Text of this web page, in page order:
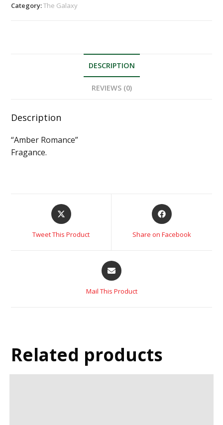
Category:The Galaxy
DESCRIPTION
REVIEWS (0)
Description
“Amber Romance”
Fragance.
Tweet This Product Share on Facebook
Mail This Product
Related products